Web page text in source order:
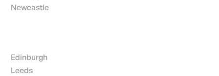
Newcastle
Edinburgh
Leeds